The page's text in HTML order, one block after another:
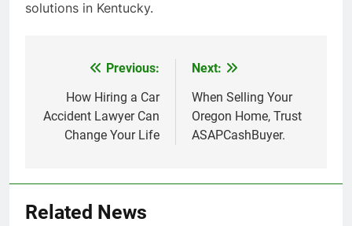
solutions in Kentucky.
navigation
Previous:
How Hiring a Car
Accident Lawyer Can
Change Your Life
Next:
When Selling Your
Oregon Home, Trust
ASAPCashBuyer.
Related News